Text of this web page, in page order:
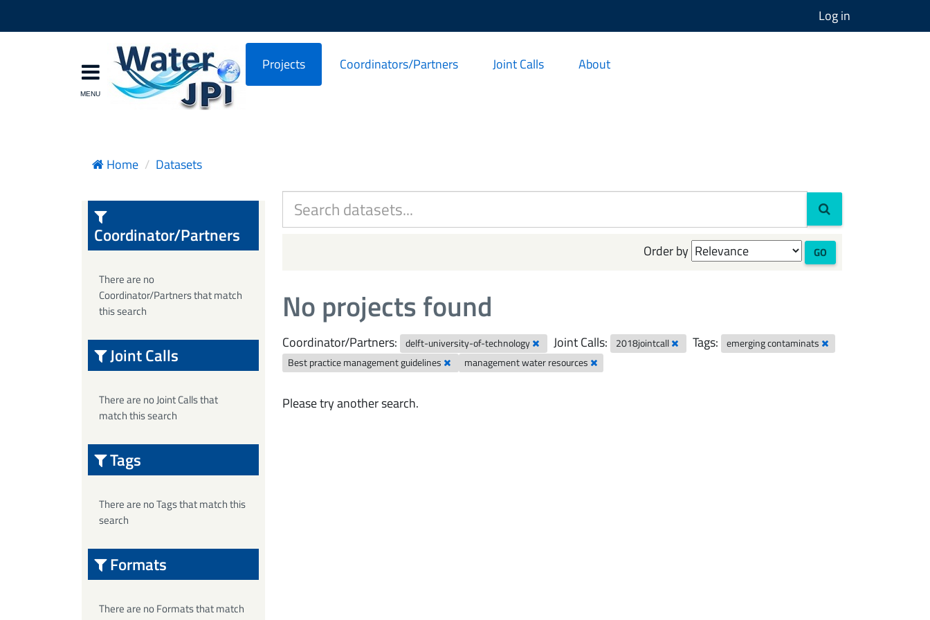
Log in
Projects Coordinators/Partners Joint Calls About
Home Datasets
Order by GO
No projects found
Coordinator/Partners: delft-university-of-technology Joint Calls: 2018jointcall Tags:
emerging contaminats
Best practice management guidelines
management water resources
Please try another search.
Coordinator/Partners
There are no
Coordinator/Partners that match
this search
Joint Calls
There are no Joint Calls that
match this search
Tags
There are no Tags that match this
search
Formats
There are no Formats that match